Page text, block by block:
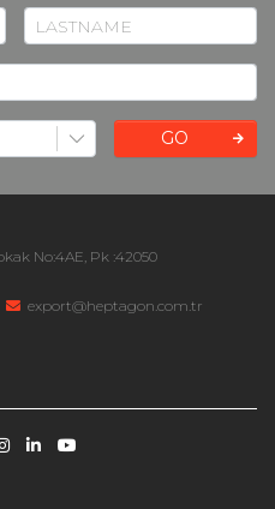
GO
No:4AE, Pk :42050
export@heptagon.com.tr